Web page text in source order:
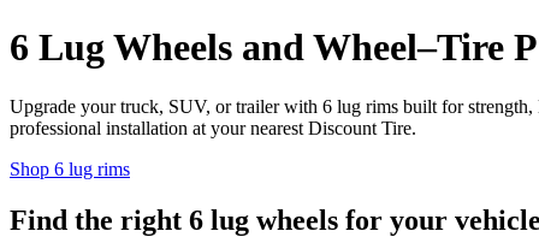
6 Lug Wheels and Wheel–Tire
Upgrade your truck, SUV, or trailer with 6 lug rims built for strength,
professional installation at your nearest Discount Tire.
Shop 6 lug rims
Find the right 6 lug wheels for your